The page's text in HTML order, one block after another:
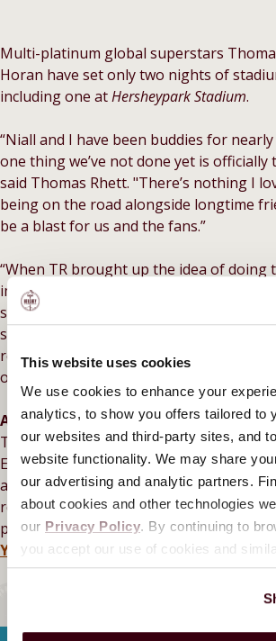
This website uses cookies
We use cookies to enhance your
analytics, to show you offers tailored to
our websites and third-party sites, and
website functionality. We may share
our advertising and analytic partners.
about cookies and other technologies
our Privacy Policy. By continuing to
you accept our use of cookies and
Multi-platinum global superstars
Horan have set only two nights of
including one atHersheyparkStadium.
“Niall and I have been buddies for
one thing we’ve not done yet is
said Thomas Rhett. "There’s nothing I
being on the road alongside longtime
be a blast for us and the fans.”
“When TR brought up the idea of doing
immediately got so excited just thinking
says. “We’ve been friends for ages and
sense.” The announcement follows Rhett
recent collaboration “twangy,
of Thomas Rhett’s fan-favorite track, “Old
All-New Premium Concert Experiences
Take your night at HersheyparkStadium
Enjoy access to one of our premium
amenities, including an exclusive bar,
restrooms. Skip the lines, grab a drink,
pre-show atmosphere after main doors
Your Experience